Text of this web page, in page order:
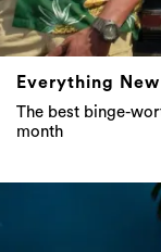
Everything
The best binge-
month